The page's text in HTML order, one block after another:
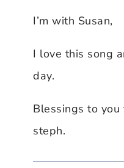
I’m with Susan,
I love this song
day.
Blessings to
steph.